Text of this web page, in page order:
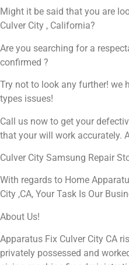
Might it be said that you are
Culver City , California?
Are you searching for a
confirmed ?
Try not to look any further! we
types issues!
Call us now to get your
that your will work accurately.
Culver City Samsung Repair
With regards to Home
City ,CA, Your Task Is Our
About Us!
Apparatus Fix Culver City CA
privately possessed and